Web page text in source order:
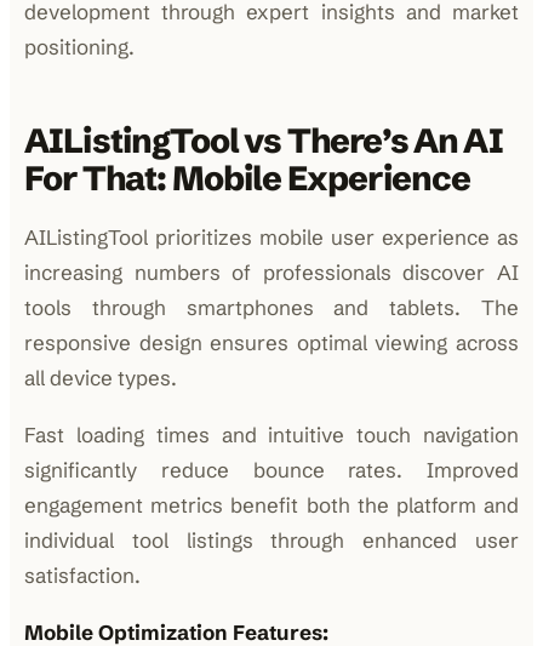
development through expert insights and market
positioning.
AIListingTool vs There’s An AI
For That: Mobile Experience
AIListingTool prioritizes mobile user experience as
increasing numbers of professionals discover AI
tools through smartphones and tablets. The
responsive design ensures optimal viewing across
all device types.
Fast loading times and intuitive touch navigation
significantly reduce bounce rates. Improved
engagement metrics benefit both the platform and
individual tool listings through enhanced user
satisfaction.
Mobile Optimization Features: